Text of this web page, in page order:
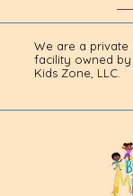
We are a private
facility owned
Kids Zone, LLC.